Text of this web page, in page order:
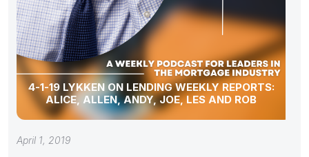
4-1-19 LYKKEN ON LENDING WEEKLY REPORTS:
ALICE, ALLEN, ANDY, JOE, LES AND ROB
April 1, 2019